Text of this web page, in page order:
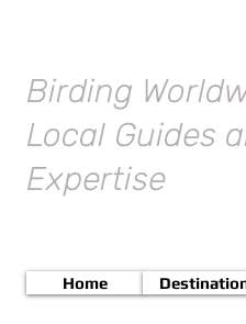
Birding
Local Guides
Expertise
Home